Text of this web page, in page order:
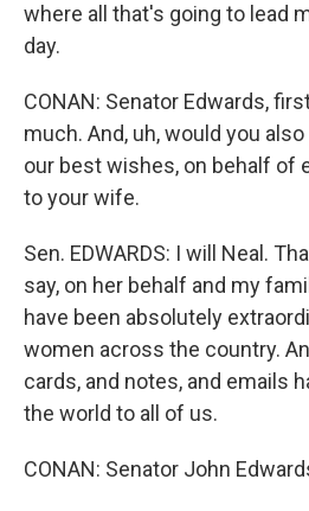
where all that's going to lead
day.
CONAN: Senator Edwards,
much. And, uh, would you
our best wishes, on behalf of
to your wife.
Sen. EDWARDS: I will Neal.
say, on her behalf and my
have been absolutely
women across the country.
cards, and notes, and emails
the world to all of us.
CONAN: Senator John